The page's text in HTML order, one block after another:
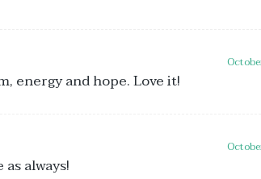
energy and hope. Love it!
always!